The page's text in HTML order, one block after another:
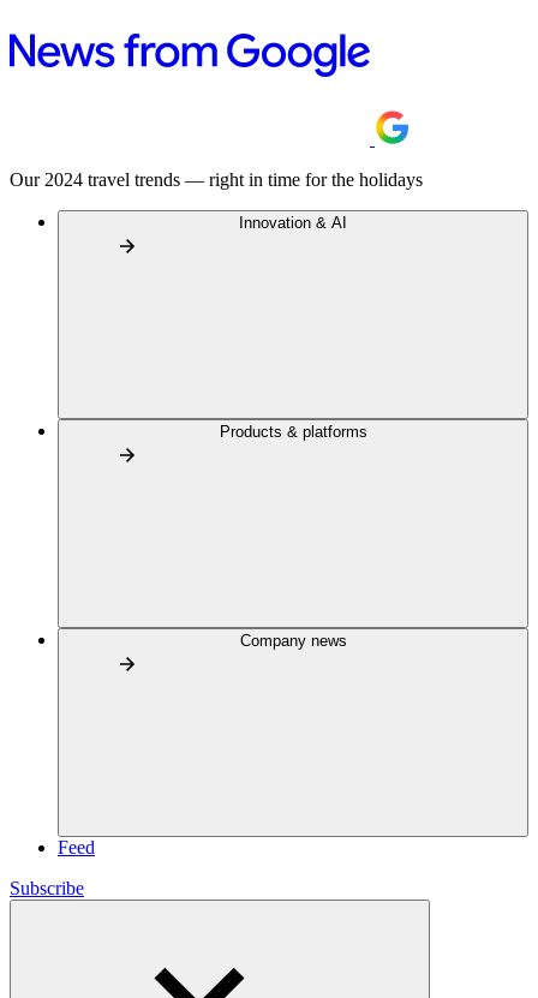
Our 2024 travel trends — right in time for the holidays
Innovation & AI
Products & platforms
Company news
Feed
Subscribe